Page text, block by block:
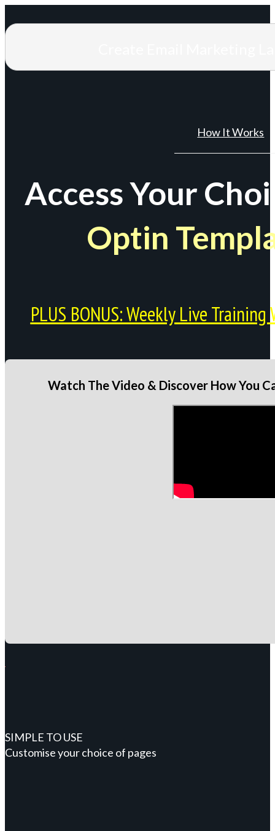
How It Works
Access Your
Optin
PLUS BONUS: Weekly Live
Watch The Video & Discover How You
SIMPLE TO USE
Customise your choice of pages